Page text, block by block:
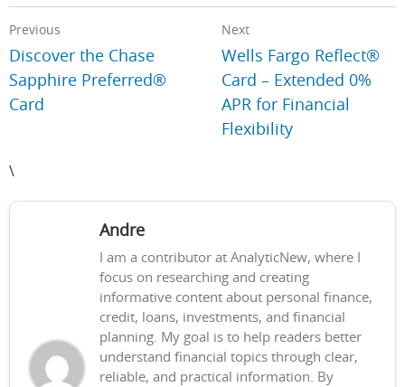
Previous
Discover the Chase
Sapphire Preferred®
Card
Next
Wells Fargo Reflect®
Card – Extended 0%
APR for Financial
Flexibility
\
Andre
I am a contributor at AnalyticNew, where I
focus on researching and creating
informative content about personal finance,
credit, loans, investments, and financial
planning. My goal is to help readers better
understand financial topics through clear,
reliable, and practical information. By